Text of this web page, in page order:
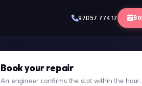
97057 77417
Book your repair
An engineer confirms the slot within the hour.